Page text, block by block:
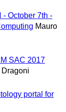
- October 7th -
Mauro
SAC 2017
Dragoni
portal for